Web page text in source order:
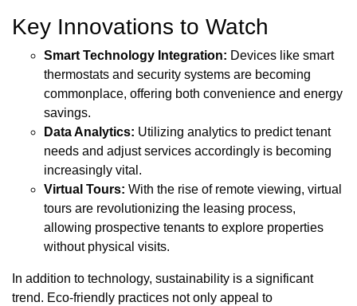
Key Innovations to Watch
Smart Technology Integration: Devices like smart
thermostats and security systems are becoming
commonplace, offering both convenience and energy
savings.
Data Analytics: Utilizing analytics to predict tenant
needs and adjust services accordingly is becoming
increasingly vital.
Virtual Tours: With the rise of remote viewing, virtual
tours are revolutionizing the leasing process,
allowing prospective tenants to explore properties
without physical visits.
In addition to technology, sustainability is a significant
trend. Eco-friendly practices not only appeal to